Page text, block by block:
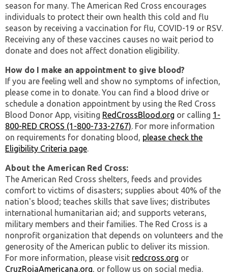
season for many. The American Red Cross encourages
individuals to protect their own health this cold and flu
season by receiving a vaccination for flu, COVID-19 or RSV.
Receiving any of these vaccines causes no wait period to
donate and does not affect donation eligibility.
How do I make an appointment to give blood?
If you are feeling well and show no symptoms of infection,
please come in to donate. You can find a blood drive or
schedule a donation appointment by using the Red Cross
Blood Donor App, visiting RedCrossBlood.org or calling 1-
800-RED CROSS (1-800-733-2767). For more information
on requirements for donating blood, please check the
Eligibility Criteria page.
About the American Red Cross:
The American Red Cross shelters, feeds and provides
comfort to victims of disasters; supplies about 40% of the
nation's blood; teaches skills that save lives; distributes
international humanitarian aid; and supports veterans,
military members and their families. The Red Cross is a
nonprofit organization that depends on volunteers and the
generosity of the American public to deliver its mission.
For more information, please visit redcross.org or
CruzRojaAmericana.org, or follow us on social media.